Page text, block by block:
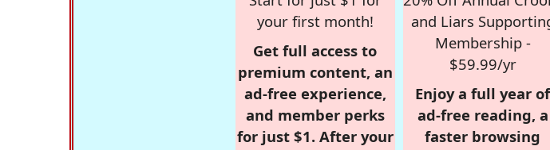
your first month!
Get full access to
premium content, an
ad-free experience,
and member perks
for just $1. After your
and Liars
Membership -
$59.99/yr
Enjoy a full year of
ad-free reading, a
faster browsing